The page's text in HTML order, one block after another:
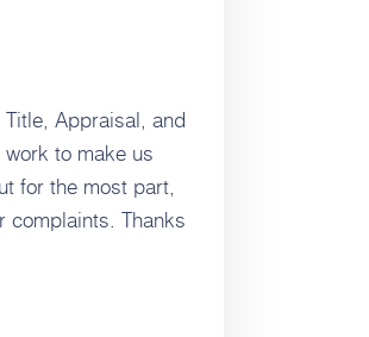
Appraisal, and
to make us
for the most part,
complaints. Thanks